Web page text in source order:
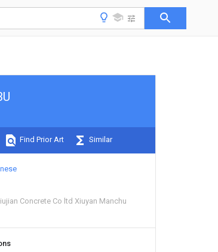
Find Prior Art Similar
Concrete Co ltd Xiuyan Manchu